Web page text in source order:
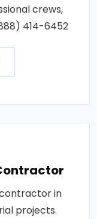
crews,
414-6452
in
projects.